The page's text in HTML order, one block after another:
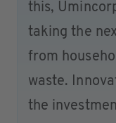
this,
taking the
from
waste.
the